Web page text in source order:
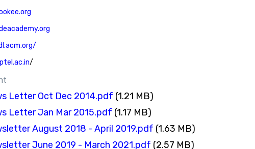
/
Letter Oct Dec 2014.pdf (1.21 MB)
Letter Jan Mar 2015.pdf (1.17 MB)
August 2018 - April 2019.pdf (1.63 MB)
June 2019 - March 2021.pdf (2.57 MB)